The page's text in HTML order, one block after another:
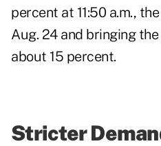
percent at 11:50 a.m.,
Aug. 24 and bringing
about 15 percent.
Stricter